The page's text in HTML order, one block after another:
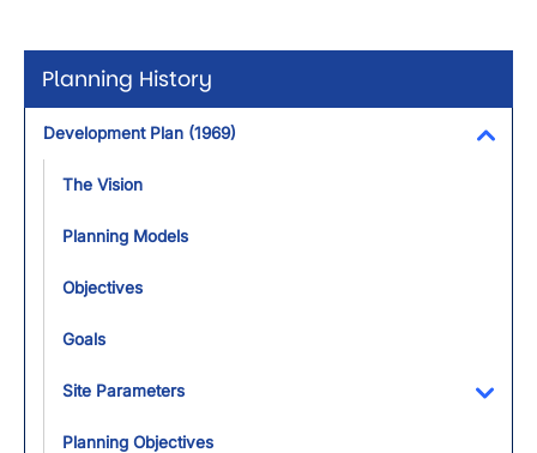
Planning History
Development Plan (1969)
The Vision
Planning Models
Objectives
Goals
Site Parameters
Planning Objectives